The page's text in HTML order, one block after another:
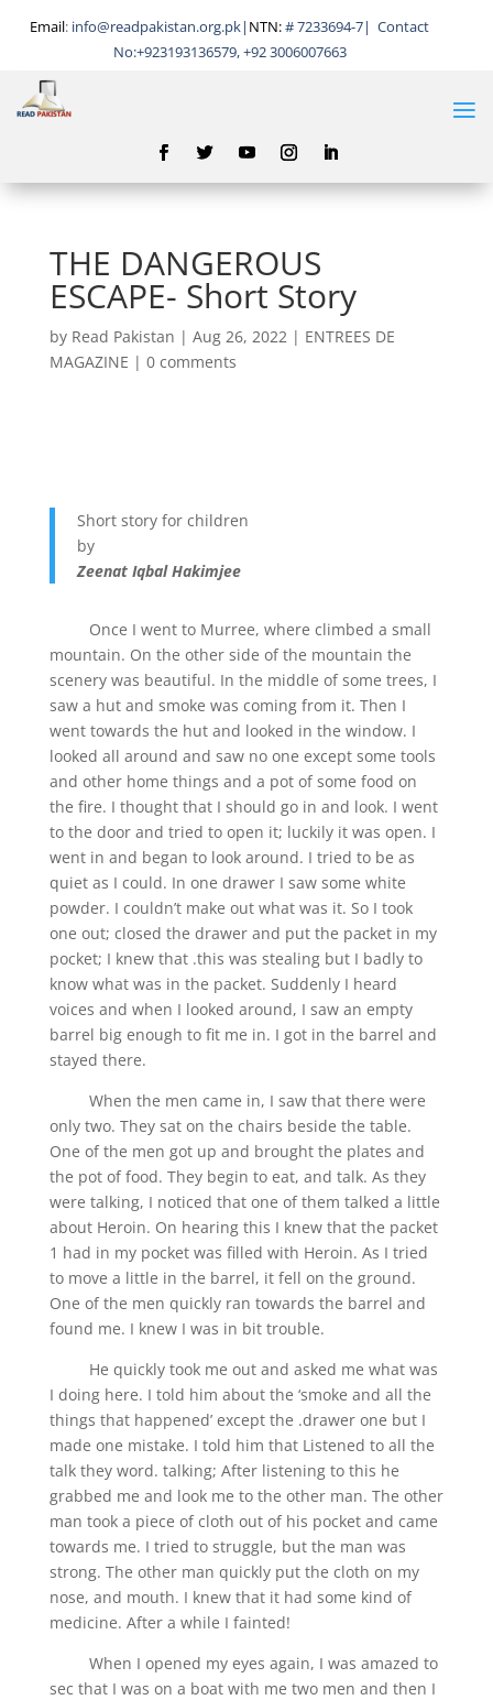
Email: info@readpakistan.org.pk| NTN:# 7233694-7|Contact
No:+923193136579, +92 3006007663
THE DANGEROUS
ESCAPE- Short Story
by Read Pakistan | Aug 26, 2022 | ENTREES DE
MAGAZINE | 0 comments
Short story for children
by
Zeenat Iqbal Hakimjee
Once I went to Murree, where climbed a small
mountain. On the other side of the mountain the
scenery was beautiful. In the middle of some trees, I
saw a hut and smoke was coming from it. Then I
went towards the hut and looked in the window. I
looked all around and saw no one except some tools
and other home things and a pot of some food on
the fire. I thought that I should go in and look. I went
to the door and tried to open it; luckily it was open. I
went in and began to look around. I tried to be as
quiet as I could. In one drawer I saw some white
powder. I couldn’t make out what was it. So I took
one out; closed the drawer and put the packet in my
pocket; I knew that .this was stealing but I badly to
know what was in the packet. Suddenly I heard
voices and when I looked around, I saw an empty
barrel big enough to fit me in. I got in the barrel and
stayed there.
When the men came in, I saw that there were
only two. They sat on the chairs beside the table.
One of the men got up and brought the plates and
the pot of food. They begin to eat, and talk. As they
were talking, I noticed that one of them talked a little
about Heroin. On hearing this I knew that the packet
1 had in my pocket was filled with Heroin. As I tried
to move a little in the barrel, it fell on the ground.
One of the men quickly ran towards the barrel and
found me. I knew I was in bit trouble.
He quickly took me out and asked me what was
I doing here. I told him about the ‘smoke and all the
things that happened’ except the .drawer one but I
made one mistake. I told him that Listened to all the
talk they word. talking; After listening to this he
grabbed me and look me to the other man. The other
man took a piece of cloth out of his pocket and came
towards me. I tried to struggle, but the man was
strong. The other man quickly put the cloth on my
nose, and mouth. I knew that it had some kind of
medicine. After a while I fainted!
When I opened my eyes again, I was amazed to
sec that I was on a boat with me two men and then I